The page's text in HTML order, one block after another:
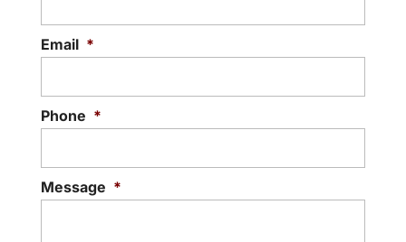
Email *
Phone *
Message *